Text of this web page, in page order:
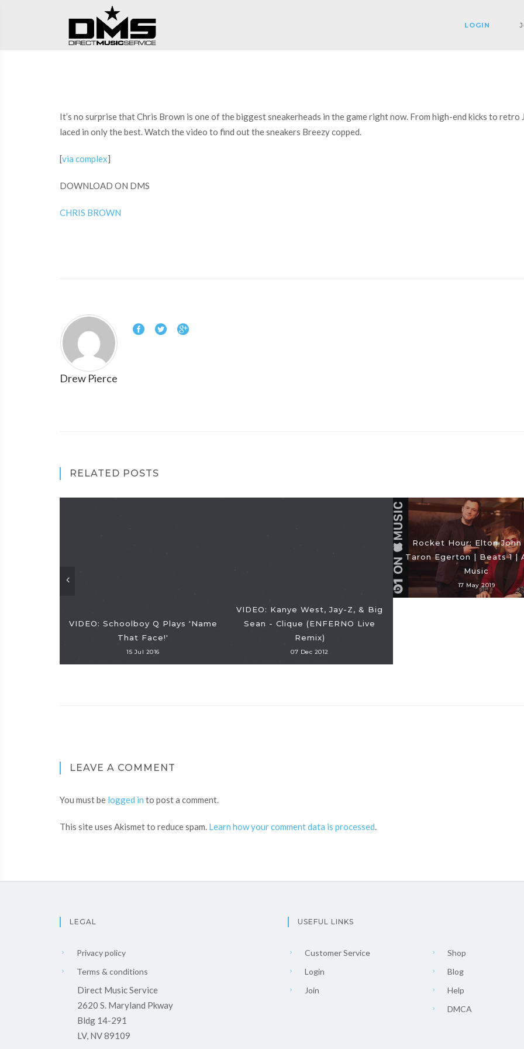
LOGIN
It’s no surprise that Chris Brown is one of the biggest sneakerheads in the game right now. From high-end kicks to retro
laced in only the best. Watch the video to find out the sneakers Breezy copped.
[via complex]
DOWNLOAD ON DMS
CHRIS BROWN
Drew Pierce
RELATED POSTS
VIDEO: Schoolboy Q Plays 'Name
That Face!'
15 Jul 2016
VIDEO: Kanye West, Jay-Z, & Big
Sean - Clique (ENFERNO Live
Remix)
07 Dec 2012
Rocket Hour: Elton John
Taron Egerton | Beats 1 |
Music
17 May 2019
LEAVE A COMMENT
You must be logged in to post a comment.
This site uses Akismet to reduce spam. Learn how your comment data is processed.
LEGAL
Privacy policy
Terms & conditions
Direct Music Service
2620 S. Maryland Pkway
Bldg 14-291
LV, NV 89109
USEFUL LINKS
Customer Service
Login
Join
Shop
Blog
Help
DMCA